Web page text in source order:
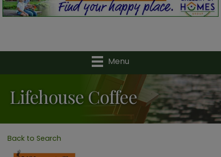
Menu
Lifehouse Coffee
Back to Search